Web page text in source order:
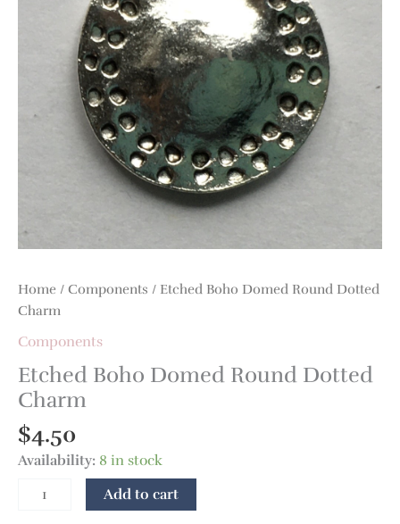
Home / Components / Etched Boho Domed Round Dotted
Charm
Components
Etched Boho Domed Round Dotted
Charm
$4.50
Availability: 8 in stock
Add to cart